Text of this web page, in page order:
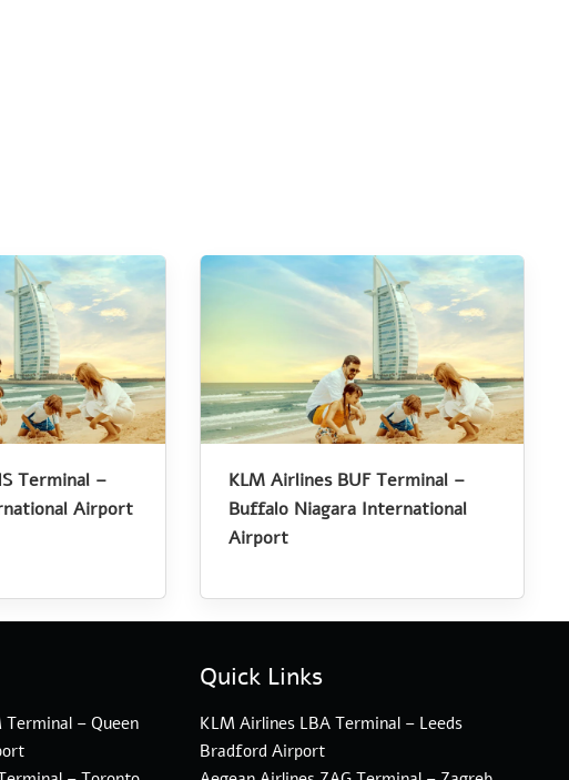
Terminal –
Airport
KLM Airlines BUF Terminal –
Buffalo Niagara International
Airport
– Queen
Quick Links
KLM Airlines LBA Terminal – Leeds
Bradford Airport